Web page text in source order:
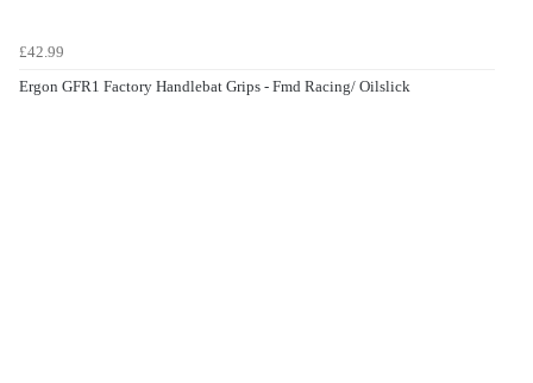
£42.99
Ergon GFR1 Factory Handlebat Grips - Fmd Racing/ Oilslick